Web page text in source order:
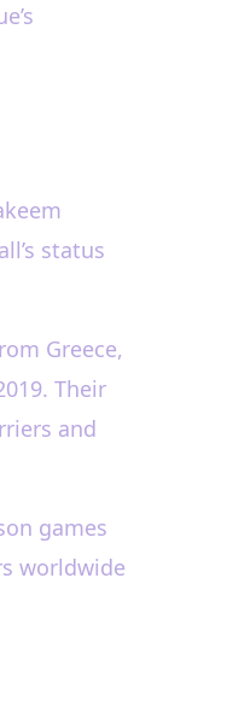
status
Greece,
Their
and
games
worldwide